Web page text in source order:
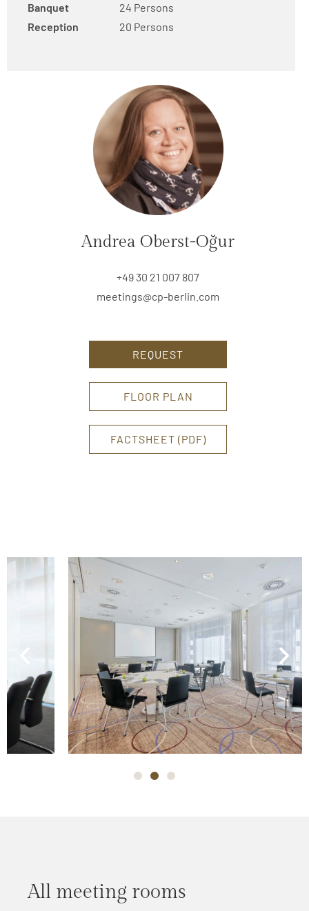
Banquet
24 Persons
Reception
20 Persons
Andrea Oberst-Oğur
+49 30 21 007 807
meetings@cp-berlin.com
REQUEST
FLOOR PLAN
FACTSHEET (PDF)
All meeting rooms